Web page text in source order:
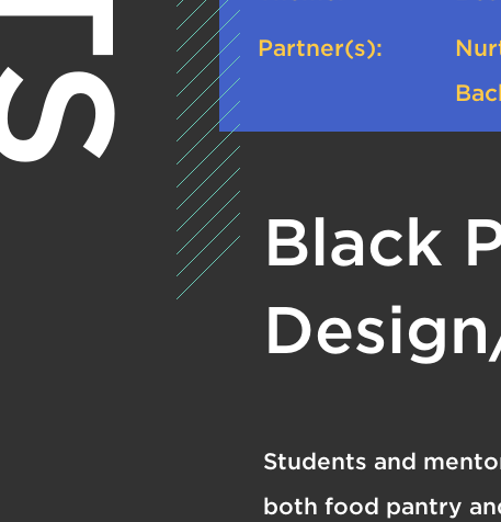
Partner(s):
Black
Students and
both food pantry